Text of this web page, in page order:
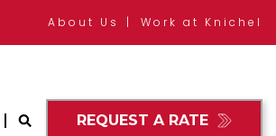
About Us Work at Knichel
REQUEST A RATE